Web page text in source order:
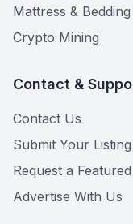
Mattress & Bedding
Crypto Mining
Contact &
Contact Us
Submit Your Listing
Request a
Advertise With Us